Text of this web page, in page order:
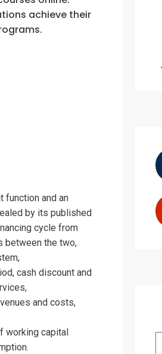
achieve their
function and an
by its published
cycle from
between the two,
cash discount and
and costs,
working capital
Training
Training